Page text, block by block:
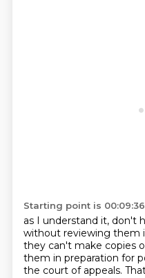
Starting point is 00:09:36
as I understand it, don't
without reviewing them
they can't make copies
them in preparation for
the court of appeals.